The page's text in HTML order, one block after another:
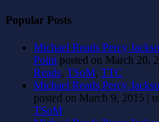
Popular Posts
Michael Reads Percy
Point posted on March 20,
Reads, TSoM, TTC
Michael Reads Percy
posted on March 9, 2015 |
TSoM